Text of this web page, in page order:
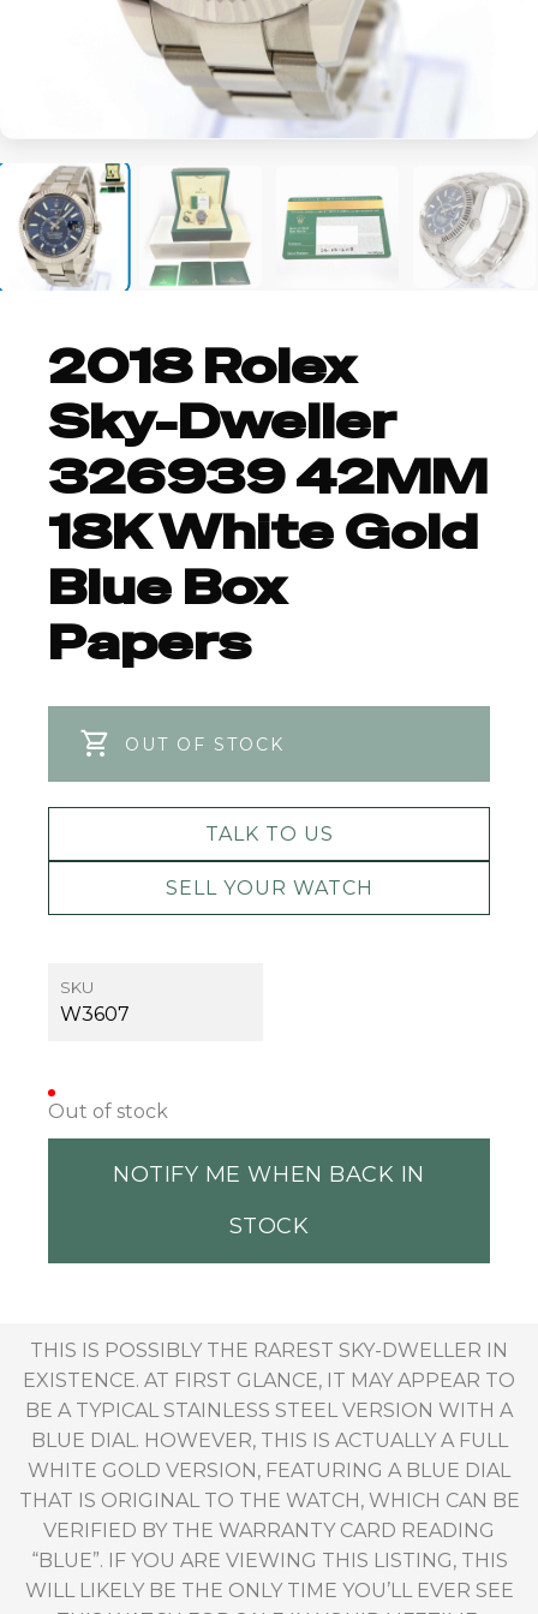
2018 Rolex
Sky-Dweller
326939 42MM
18K White Gold
Blue Box
Papers
OUT OF STOCK
TALK TO US
SELL YOUR WATCH
SKU
W3607
Out of stock
NOTIFY ME WHEN BACK IN
STOCK
THIS IS POSSIBLY THE RAREST SKY-DWELLER IN
EXISTENCE. AT FIRST GLANCE, IT MAY APPEAR TO
BE A TYPICAL STAINLESS STEEL VERSION WITH A
BLUE DIAL. HOWEVER, THIS IS ACTUALLY A FULL
WHITE GOLD VERSION, FEATURING A BLUE DIAL
THAT IS ORIGINAL TO THE WATCH, WHICH CAN BE
VERIFIED BY THE WARRANTY CARD READING
“BLUE”. IF YOU ARE VIEWING THIS LISTING, THIS
WILL LIKELY BE THE ONLY TIME YOU’LL EVER SEE